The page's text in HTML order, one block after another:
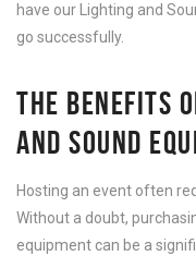
have our Lighting and
go successfully.
THE BENEFITS
AND SOUND
Hosting an event often
Without a doubt,
equipment can be a